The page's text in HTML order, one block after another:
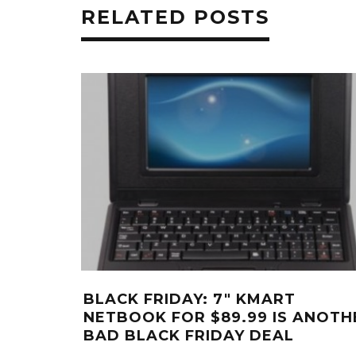
RELATED POSTS
BLACK FRIDAY: 7″ KMART
NETBOOK FOR $89.99 IS
BAD BLACK FRIDAY DEAL